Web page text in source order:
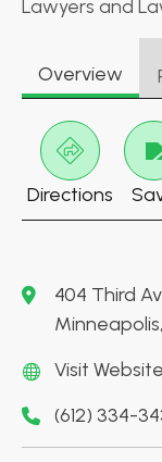
Lawyers and
Overview
Directions
404 Third
Visit Website
(612) 334-